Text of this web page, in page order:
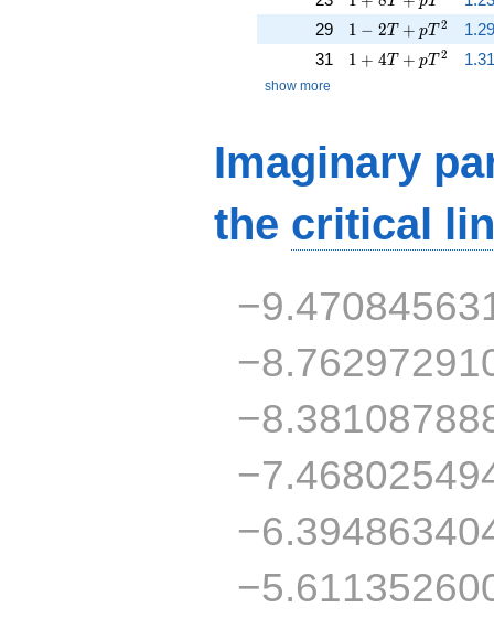
29
1 - 2 T + p T^{2}
1 − 2T + pT2
31
1 + 4 T + p T^{2}
1 + 4T + pT2
show more
Imaginary
the critical